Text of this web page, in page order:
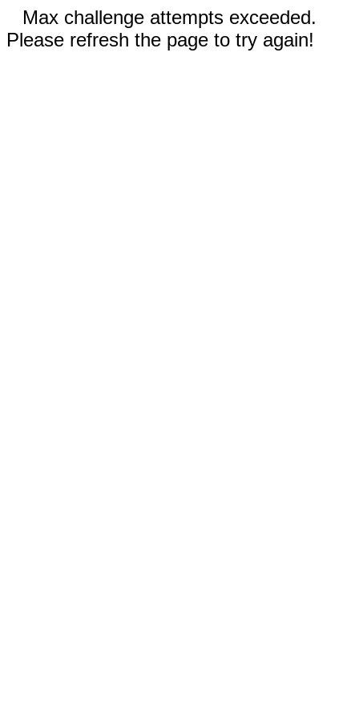
Max challenge attempts exceeded.
Please refresh the page to try again!